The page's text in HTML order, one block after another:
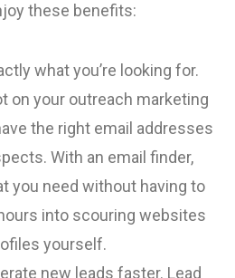
these benefits:
what you’re looking for.
on your outreach marketing
the right email addresses
With an email finder,
you need without having to
into scouring websites
yourself.
new leads faster. Lead